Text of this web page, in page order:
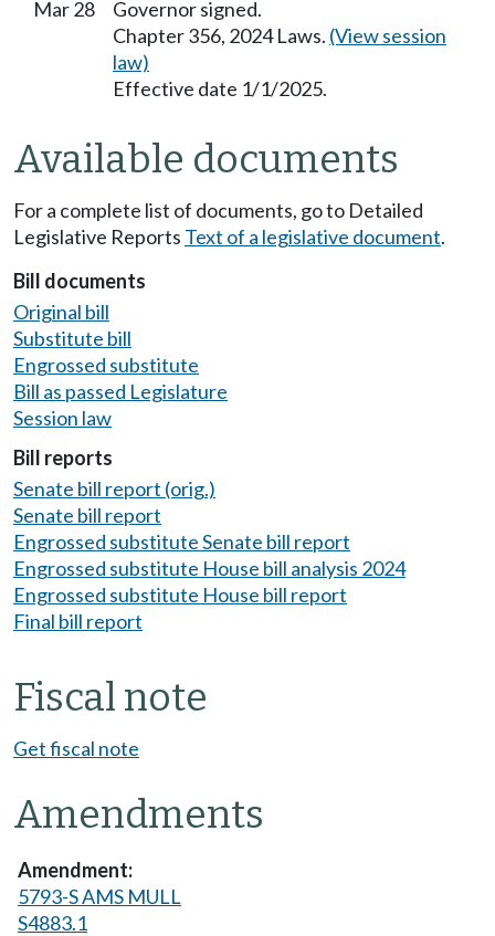
Mar 28
Governor signed.
Chapter 356, 2024 Laws. (View session
law)
Effective date 1/1/2025.
Available documents
For a complete list of documents, go to Detailed
Legislative Reports Text of a legislative document.
Bill documents
Original bill
Substitute bill
Engrossed substitute
Bill as passed Legislature
Session law
Bill reports
Senate bill report (orig.)
Senate bill report
Engrossed substitute Senate bill report
Engrossed substitute House bill analysis 2024
Engrossed substitute House bill report
Final bill report
Fiscal note
Get fiscal note
Amendments
5793-S AMS MULL
S4883.1